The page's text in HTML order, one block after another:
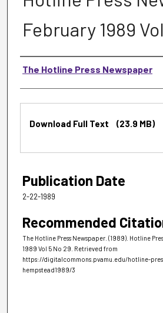
February 1989
Authors
The Hotline Press Newspaper
Files
Download Full Text (23.9 MB)
Publication Date
2-22-1989
Recommended
The Hotline Press Newspaper. (1989). Hotline
1989 Vol 5 No 29. Retrieved from
https://digitalcommons.pvamu.edu/hotline-
hempstead1989/3